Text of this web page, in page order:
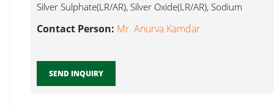
Silver Sulphate(LR/AR), Silver Oxide(LR/AR), Sodium
Contact Person: Mr. Anurva Kamdar
SEND INQUIRY